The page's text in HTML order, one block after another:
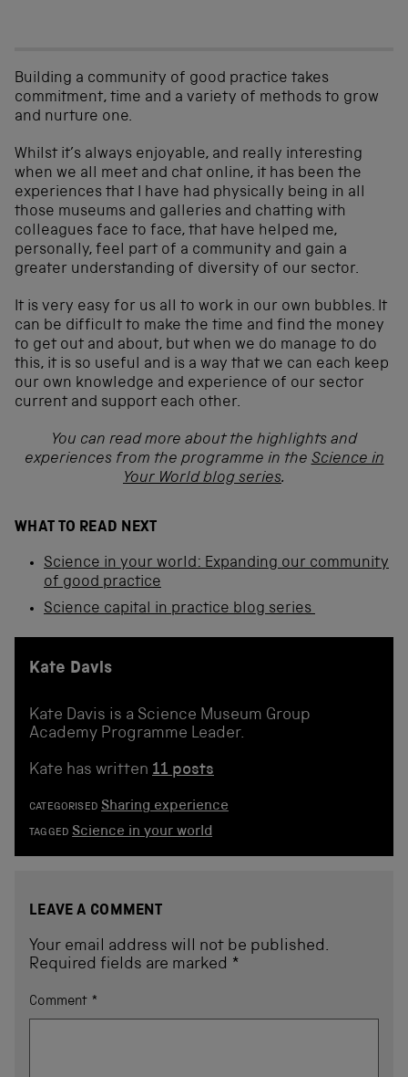
Building a community of good practice takes
commitment, time and a variety of methods to grow
and nurture one.
Whilst it’s always enjoyable, and really interesting
when we all meet and chat online, it has been the
experiences that I have had physically being in all
those museums and galleries and chatting with
colleagues face to face, that have helped me,
personally, feel part of a community and gain a
greater understanding of diversity of our sector.
It is very easy for us all to work in our own bubbles. It
can be difficult to make the time and find the money
to get out and about, but when we do manage to do
this, it is so useful and is a way that we can each keep
our own knowledge and experience of our sector
current and support each other.
You can read more about the highlights and
experiences from the programme in the Science in
Your World blog series.
WHAT TO READ NEXT
Science in your world: Expanding our community
of good practice
Science capital in practice blog series
Kate Davis
Kate Davis is a Science Museum Group
Academy Programme Leader.
Kate has written 11 posts
CATEGORISED Sharing experience
TAGGED Science in your world
LEAVE A COMMENT
Your email address will not be published.
Required fields are marked *
Comment *